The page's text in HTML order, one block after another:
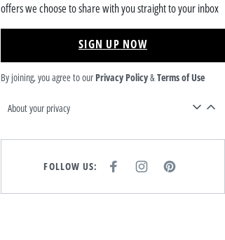
offers we choose to share with you straight to your inbox
SIGN UP NOW
By joining, you agree to our Privacy Policy&Terms of Use
About your privacy
FOLLOW US:
E
I
T
P
T